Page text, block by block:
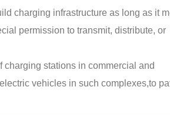
charging infrastructure as long as it
permission to transmit, distribute, or
stations in commercial and
vehicles in such complexes,to